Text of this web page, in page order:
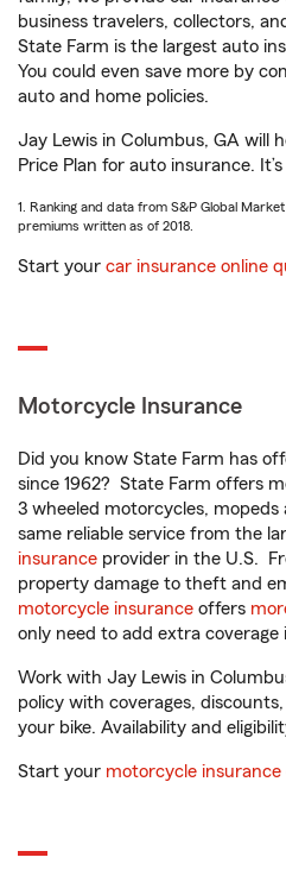
business travelers, collectors,
State Farm is the largest auto
You could even save more by
auto and home policies.
Jay Lewis in Columbus, GA will
Price Plan for auto insurance.
1. Ranking and data from S&P Global
premiums written as of 2018.
Start your car insurance online
Motorcycle Insurance
Did you know State Farm has
since 1962? State Farm offers
3 wheeled motorcycles,
same reliable service from the
insurance provider in the U.S.
property damage to theft and
motorcycle insurance offers
only need to add extra coverage
Work with Jay Lewis in
policy with coverages,
your bike. Availability and
Start your motorcycle insurance